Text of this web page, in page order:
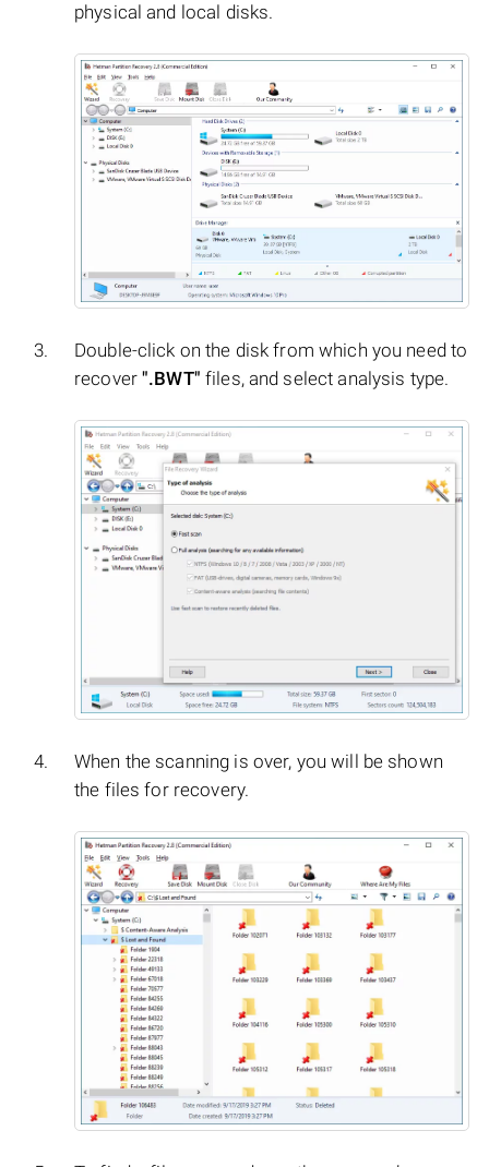
physical and local disks.
Double-click on the disk from which you need to
recover".BWT" files, and select analysis type.
When the scanning is over, you will be shown
the files for recovery.